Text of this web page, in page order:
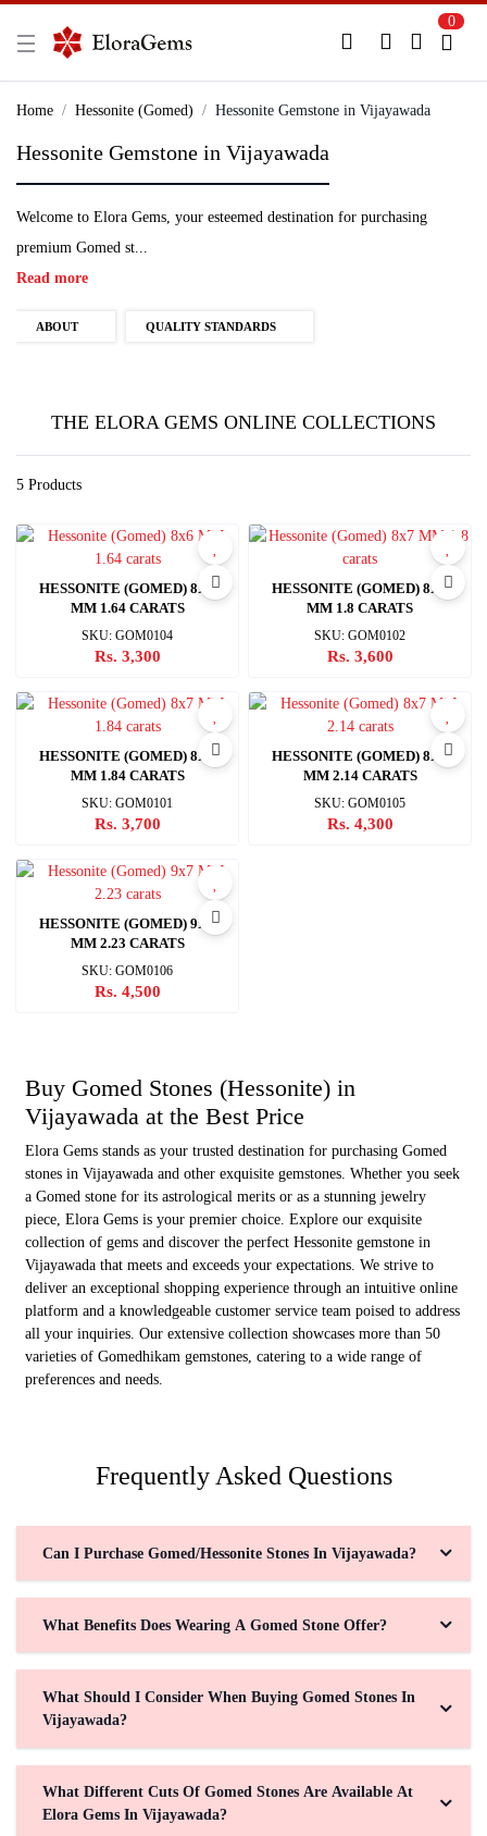
Already Registered? Log In
Login with Facebook or Google
0
Home Hessonite (Gomed) Hessonite Gemstone in Vijayawada
Hessonite Gemstone in Vijayawada
Welcome to Elora Gems, your esteemed destination for purchasing
premium Gomed st...
Read more
ABOUT QUALITY STANDARDS
THE ELORA GEMS ONLINE COLLECTIONS
5 Products
HESSONITE (GOMED) 8X6
MM 1.64 CARATS
SKU: GOM0104
Rs. 3,300
HESSONITE (GOMED) 8X7
MM 1.8 CARATS
SKU: GOM0102
Rs. 3,600
HESSONITE (GOMED) 8X7
MM 1.84 CARATS
SKU: GOM0101
Rs. 3,700
HESSONITE (GOMED) 8X7
MM 2.14 CARATS
SKU: GOM0105
Rs. 4,300
HESSONITE (GOMED) 9X7
MM 2.23 CARATS
SKU: GOM0106
Rs. 4,500
Buy Gomed Stones (Hessonite) in
Vijayawada at the Best Price
Elora Gems stands as your trusted destination for purchasing Gomed
stones in Vijayawada and other exquisite gemstones. Whether you seek
a Gomed stone for its astrological merits or as a stunning jewelry
piece, Elora Gems is your premier choice. Explore our exquisite
collection of gems and discover the perfect Hessonite gemstone in
Vijayawada that meets and exceeds your expectations. We strive to
deliver an exceptional shopping experience through an intuitive online
platform and a knowledgeable customer service team poised to address
all your inquiries. Our extensive collection showcases more than 50
varieties of Gomedhikam gemstones, catering to a wide range of
preferences and needs.
Frequently Asked Questions
Can I Purchase Gomed/Hessonite Stones In Vijayawada?
What Benefits Does Wearing A Gomed Stone Offer?
What Should I Consider When Buying Gomed Stones In
Vijayawada?
What Different Cuts Of Gomed Stones Are Available At
Elora Gems In Vijayawada?